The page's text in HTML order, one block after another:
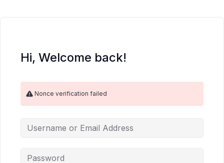
Hi, Welcome back!
Nonce verification failed